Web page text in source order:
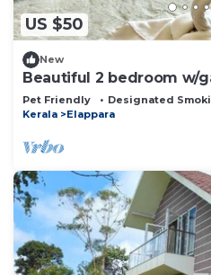
US $50
New
Beautiful 2 bedroom w/
Pet Friendly Designated
Kerala
Elappara